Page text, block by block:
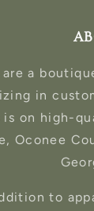
are a
in
is on high-
Oconee
to